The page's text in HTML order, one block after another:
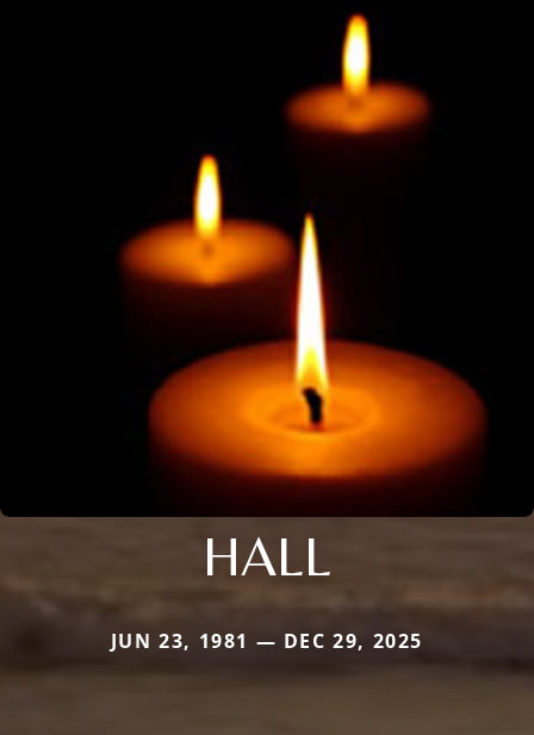
HALL
JUN 23, 1981 — DEC 29, 2025